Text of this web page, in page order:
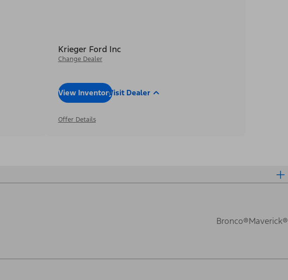
Krieger Ford Inc
Change Dealer
View InventoryVisit Dealer
Offer Details
Bronco®Maverick®